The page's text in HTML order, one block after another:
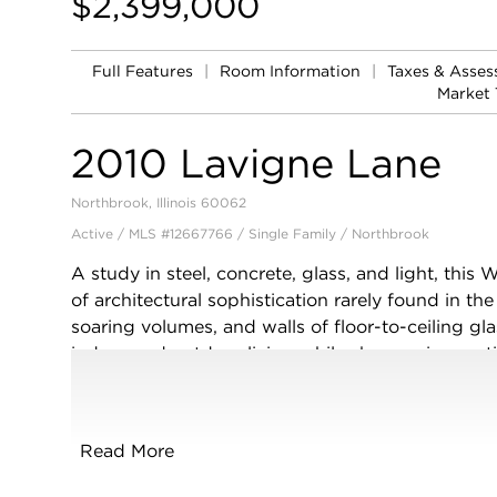
Full Features Room Information Taxes &
Market
2010 Lavigne Lane
Northbrook, Illinois 60062
Active / MLS #12667766 / Single Family / Northbrook
A study in steel, concrete, glass, and light, this
of architectural sophistication rarely found in
soaring volumes, and walls of floor-to-ceiling
indoor and outdoor living while showcasing
spaces including a breathtaking living room
Read More